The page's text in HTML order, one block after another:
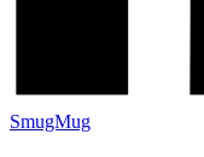
SmugMug